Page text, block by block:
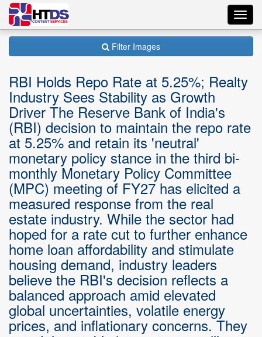
Filter Images
RBI Holds Repo Rate at 5.25%; Realty
Industry Sees Stability as Growth
Driver The Reserve Bank of India's
(RBI) decision to maintain the repo rate
at 5.25% and retain its 'neutral'
monetary policy stance in the third bi-
monthly Monetary Policy Committee
(MPC) meeting of FY27 has elicited a
measured response from the real
estate industry. While the sector had
hoped for a rate cut to further enhance
home loan affordability and stimulate
housing demand, industry leaders
believe the RBI's decision reflects a
balanced approach amid elevated
global uncertainties, volatile energy
prices, and inflationary concerns. They